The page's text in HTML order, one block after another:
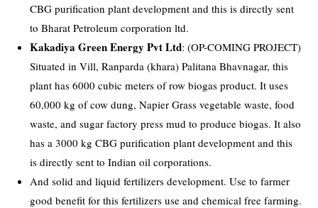
CBG purification plant development and this is directly sent
to Bharat Petroleum corporation ltd.
Kakadiya Green Energy Pvt Ltd: (OP-COMING PROJECT)
Situated in Vill, Ranparda (khara) Palitana Bhavnagar, this
plant has 6000 cubic meters of row biogas product. It uses
60,000 kg of cow dung, Napier Grass vegetable waste, food
waste, and sugar factory press mud to produce biogas. It also
has a 3000 kg CBG purification plant development and this
is directly sent to Indian oil corporations.
And solid and liquid fertilizers development. Use to farmer
good benefit for this fertilizers use and chemical free farming.